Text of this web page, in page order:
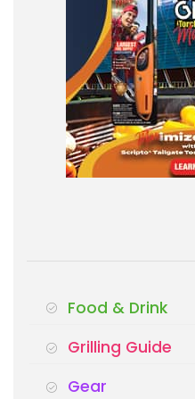
Food & Drink
Grilling Guide
Gear